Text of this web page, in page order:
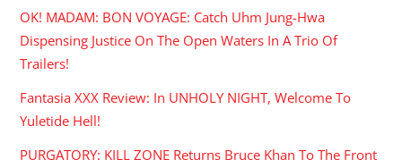
OK! MADAM: BON VOYAGE: Catch Uhm Jung-Hwa
Dispensing Justice On The Open Waters In A Trio Of
Trailers!
Fantasia XXX Review: In UNHOLY NIGHT, Welcome To
Yuletide Hell!
PURGATORY: KILL ZONE Returns Bruce Khan To The Front